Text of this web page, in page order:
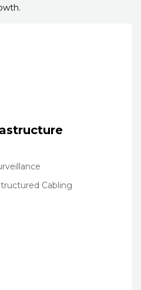
Cabling